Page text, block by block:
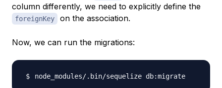
column differently, we need to explicitly define the
foreignKey on the association.
Now, we can run the migrations: